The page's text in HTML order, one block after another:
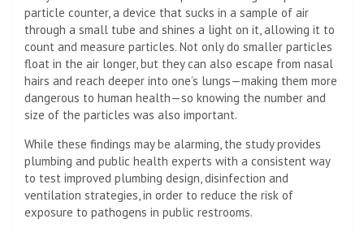
particle counter, a device that sucks in a sample of air
through a small tube and shines a light on it, allowing it to
count and measure particles. Not only do smaller particles
float in the air longer, but they can also escape from nasal
hairs and reach deeper into one’s lungs—making them more
dangerous to human health—so knowing the number and
size of the particles was also important.
While these findings may be alarming, the study provides
plumbing and public health experts with a consistent way
to test improved plumbing design, disinfection and
ventilation strategies, in order to reduce the risk of
exposure to pathogens in public restrooms.